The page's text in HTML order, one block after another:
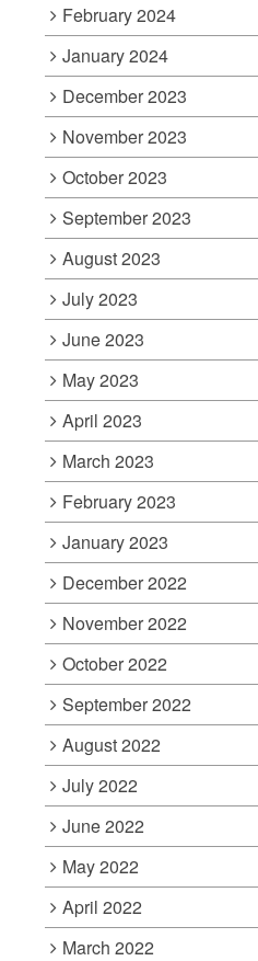
February 2024
January 2024
December 2023
November 2023
October 2023
September 2023
August 2023
July 2023
June 2023
May 2023
April 2023
March 2023
February 2023
January 2023
December 2022
November 2022
October 2022
September 2022
August 2022
July 2022
June 2022
May 2022
April 2022
March 2022